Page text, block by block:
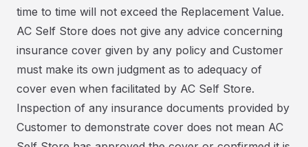
time to time will not exceed the Replacement Value.
AC Self Store does not give any advice concerning
insurance cover given by any policy and Customer
must make its own judgment as to adequacy of
cover even when facilitated by AC Self Store.
Inspection of any insurance documents provided by
Customer to demonstrate cover does not mean AC